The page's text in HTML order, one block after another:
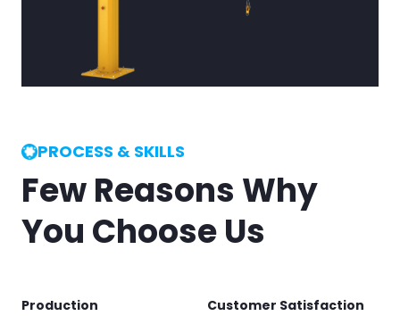
PROCESS & SKILLS
Few Reasons Why
You Choose Us
Production
Customer Satisfaction